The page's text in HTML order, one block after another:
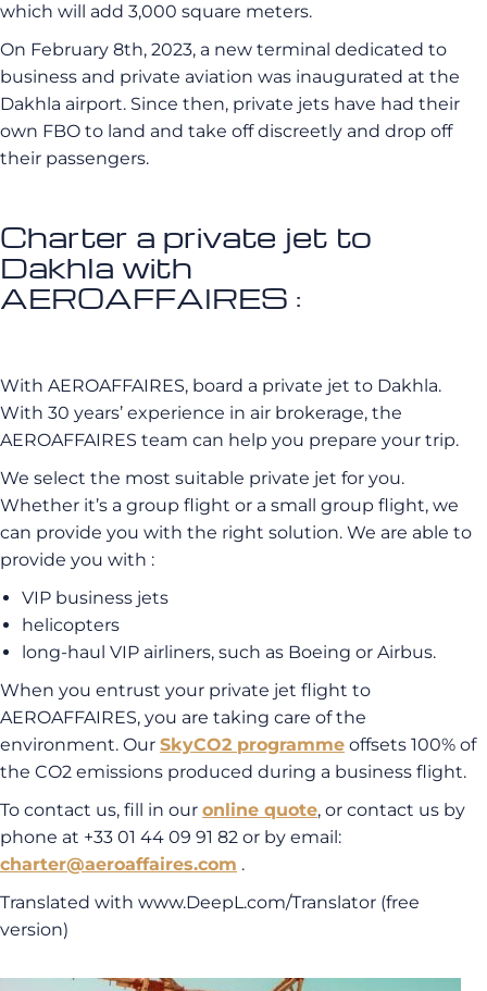
which will add 3,000 square meters.
On February 8th, 2023, a new terminal dedicated to
business and private aviation was inaugurated at the
Dakhla airport. Since then, private jets have had their
own FBO to land and take off discreetly and drop off
their passengers.
Charter a private jet to
Dakhla with
AEROAFFAIRES :
With AEROAFFAIRES, board a private jet to Dakhla.
With 30 years’ experience in air brokerage, the
AEROAFFAIRES team can help you prepare your trip.
We select the most suitable private jet for you.
Whether it’s a group flight or a small group flight, we
can provide you with the right solution. We are able to
provide you with :
VIP business jets
helicopters
long-haul VIP airliners, such as Boeing or Airbus.
When you entrust your private jet flight to
AEROAFFAIRES, you are taking care of the
environment. Our SkyCO2 programme offsets 100% of
the CO2 emissions produced during a business flight.
To contact us, fill in our online quote, or contact us by
phone at +33 01 44 09 91 82 or by email:
charter@aeroaffaires.com .
Translated with www.DeepL.com/Translator (free
version)